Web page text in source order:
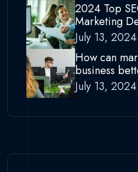
2024 Top
Marketing
July 13, 2024
How can
business
July 13, 2024